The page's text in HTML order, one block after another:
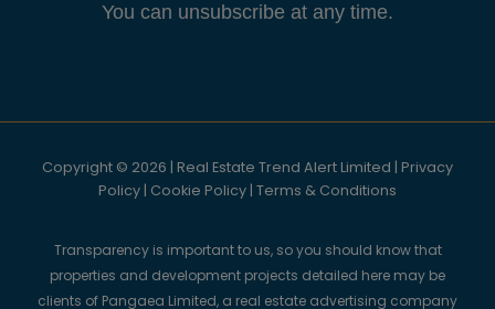
You can unsubscribe at any time.
Copyright © 2026 | Real Estate Trend Alert Limited | Privacy
Policy | Cookie Policy | Terms & Conditions
Transparency is important to us, so you should know that
properties and development projects detailed here may be
clients of Pangaea Limited, a real estate advertising company